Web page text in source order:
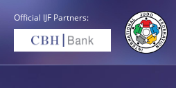
Official IJF Partners: